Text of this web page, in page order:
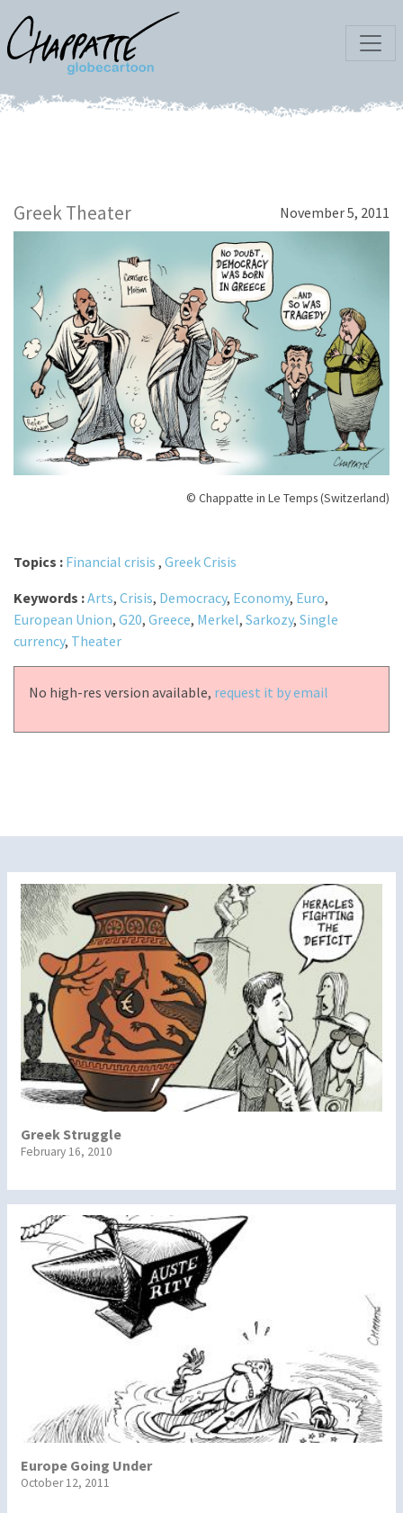
Greek Theater November 5, 2011
© Chappatte in Le Temps (Switzerland)
Topics : Financial crisis , Greek Crisis
Keywords :Arts, Crisis, Democracy, Economy, Euro,
European Union, G20, Greece, Merkel, Sarkozy, Single
currency, Theater
No high-res version available, request it by email
Greek Struggle
February 16, 2010
Europe Going Under
October 12, 2011